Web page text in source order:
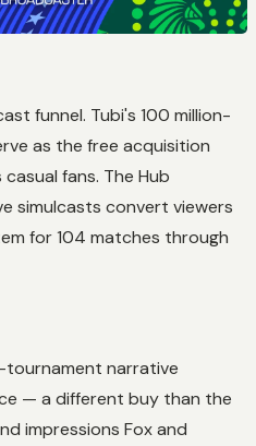
funnel. Tubi's 100 million-
as the free acquisition
fans. The Hub
simulcasts convert viewers
for 104 matches through
narrative
— a different buy than the
impressions Fox and